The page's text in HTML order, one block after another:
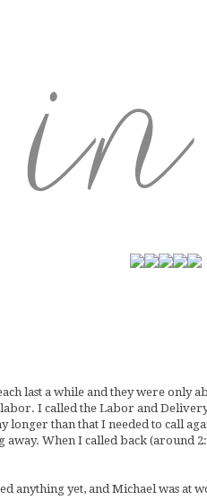
last a while and they were only
I called the Labor and
than that I needed to call
When I called back (around
anything yet, and Michael was at